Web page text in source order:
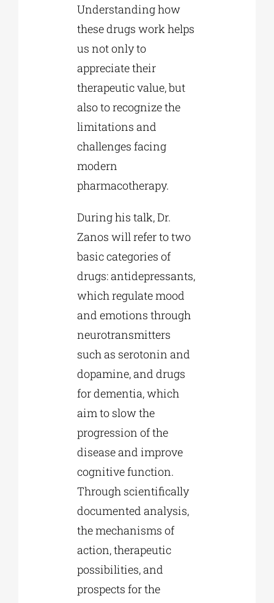
Understanding how
these drugs work helps
us not only to
appreciate their
therapeutic value, but
also to recognize the
limitations and
challenges facing
modern
pharmacotherapy.
During his talk, Dr.
Zanos will refer to two
basic categories of
drugs: antidepressants,
which regulate mood
and emotions through
neurotransmitters
such as serotonin and
dopamine, and drugs
for dementia, which
aim to slow the
progression of the
disease and improve
cognitive function.
Through scientifically
documented analysis,
the mechanisms of
action, therapeutic
possibilities, and
prospects for the